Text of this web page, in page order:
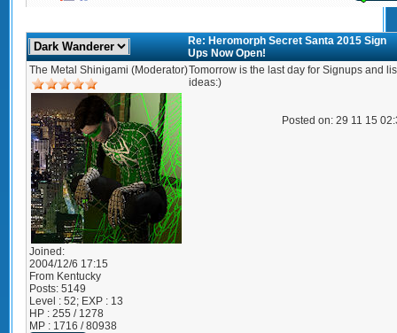
Re: Heromorph Secret Santa 2015 Sign
Ups Now Open!
The Metal Shinigami (Moderator)
Joined:
2004/12/6 17:15
From Kentucky
Posts: 5149
Level : 52; EXP : 13
HP : 255 / 1278
MP : 1716 / 80938
Tomorrow is the last day for Signups and
ideas:)
Posted on: 29 11 15